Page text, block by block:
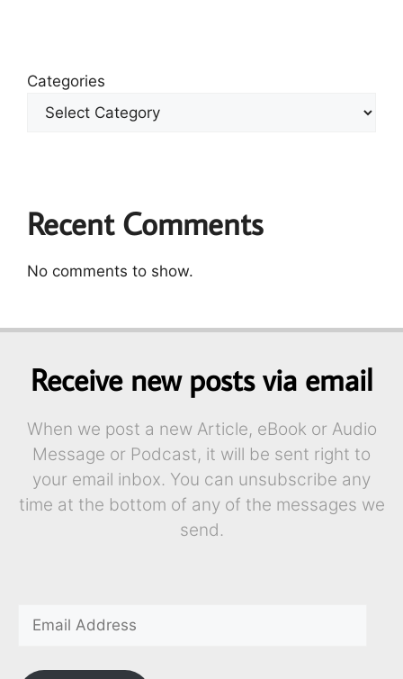
Categories
Recent Comments
No comments to show.
Receive new posts via email
When we post a new Article, eBook or Audio
Message or Podcast, it will be sent right to
your email inbox. You can unsubscribe any
time at the bottom of any of the messages we
send.